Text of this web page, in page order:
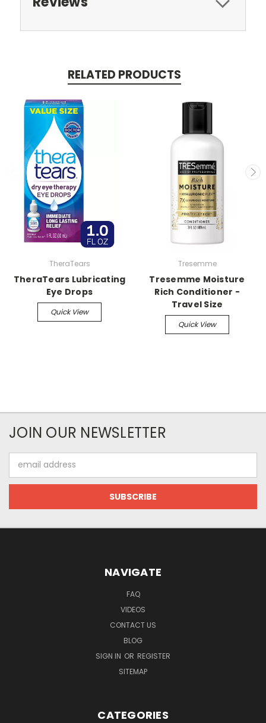
RELATED PRODUCTS
TheraTears
TheraTears Lubricating
Eye Drops
Quick View
Tresemme
Tresemme Moisture
Rich Conditioner -
Travel Size
Quick View
JOIN OUR NEWSLETTER
Address
NAVIGATE
FAQ
VIDEOS
CONTACT US
BLOG
SIGN IN OR REGISTER
SITEMAP
CATEGORIES